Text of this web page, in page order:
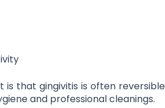
is that gingivitis is often reversible
and professional cleanings.